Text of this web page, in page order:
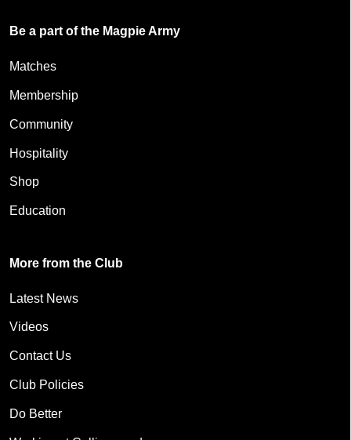
Be a part of the Magpie Army
Matches
Membership
Community
Hospitality
Shop
Education
More from the Club
Latest News
Videos
Contact Us
Club Policies
Do Better